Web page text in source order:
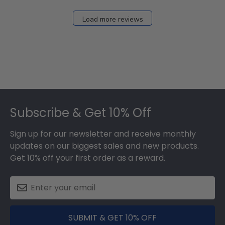
Load more reviews
Subscribe & Get 10% Off
Sign up for our newsletter and receive monthly
updates on our biggest sales and new products.
Get 10% off your first order as a reward.
SUBMIT & GET 10% OFF